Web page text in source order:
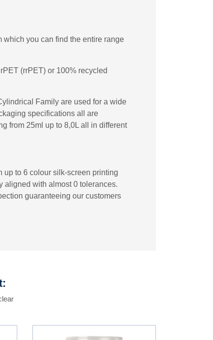
you can find the entire range
(rrPET) or 100% recycled
Family are used for a wide
specifications all are
from 25ml up to 8,0L all in different
to 6 colour silk-screen printing
aligned with almost 0 tolerances.
guaranteeing our customers